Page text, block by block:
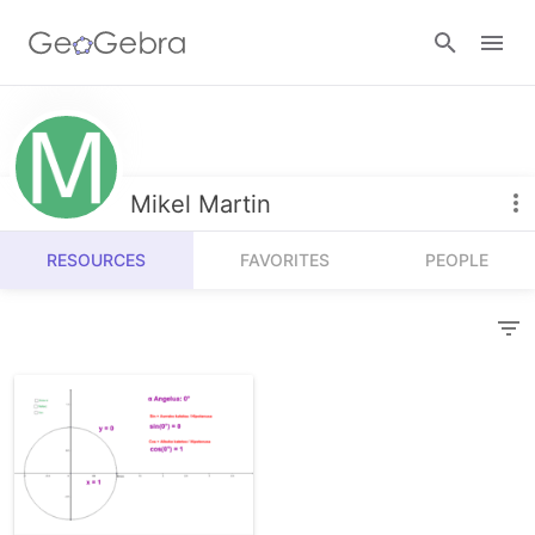
Resources
Number Sense
Algebra
Measurement
Operations
Probability and Statistics
Calculators
Geometry
3D Calculator
Mikel Martin
RESOURCES FAVORITES PEOPLE